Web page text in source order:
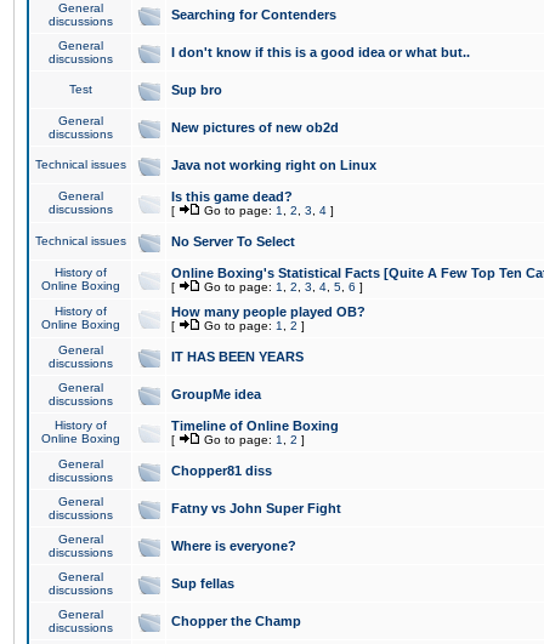
General
discussions
Searching for Contenders
General
discussions
I don't know if this is a good idea or what but..
Test Sup bro
General
discussions
New pictures of new ob2d
Technical issues Java not working right on Linux
General
discussions
Is this game dead?
[ Go to page: 1 2 3 4 ]
Technical issues No Server To Select
History of
Online Boxing
Online Boxing's Statistical Facts [Quite A Few Top Ten
[ Go to page: 1 2 3 4 5 6 ]
History of
Online Boxing
How many people played OB?
[ Go to page: 1 2 ]
General
discussions
IT HAS BEEN YEARS
General
discussions
GroupMe idea
History of
Online Boxing
Timeline of Online Boxing
[ Go to page: 1 2 ]
General
discussions
Chopper81 diss
General
discussions
Fatny vs John Super Fight
General
discussions
Where is everyone?
General
discussions
Sup fellas
General
discussions
Chopper the Champ